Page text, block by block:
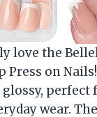
love the
Press on
perfect
wear.